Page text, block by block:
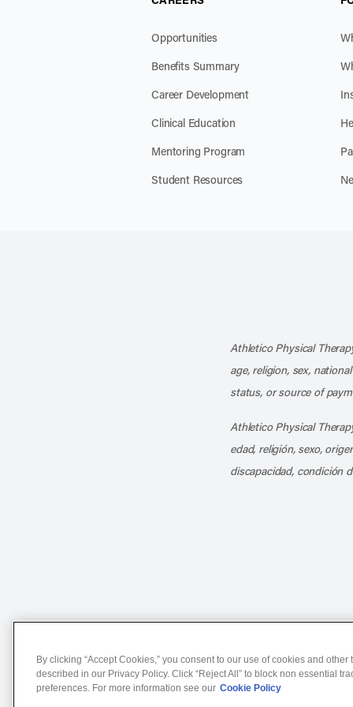
Opportunities
Benefits Summary
Career Development
Clinical Education
Mentoring Program
Student Resources
Athletico Physical
age, religion, sex,
status, or source of
Athletico Physical
edad, religión, sexo,
discapacidad, condición
By clicking “Accept Cookies,” you consent to our use of cookies and
described in our Privacy Policy. Click “Reject All” to block non essential
preferences. For more information see our Cookie Policy